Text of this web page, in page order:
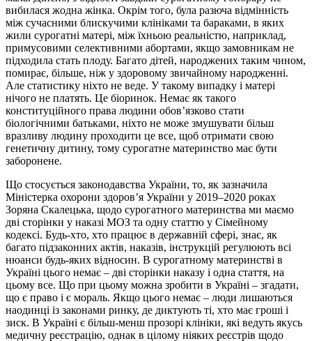
вибилася жодна жінка. Окрім того, була разюча відмінність
між сучасними блискучими клініками та бараками, в яких
жили сурогатні матері, між їхньою реальністю, наприклад,
примусовими селективними абортами, якщо замовникам не
підходила стать плоду. Багато дітей, народжених таким чином,
помирає, більше, ніж у здоровому звичайному народженні.
Але статистику ніхто не веде. У такому випадку і матері
нічого не платять. Це біоринок. Немає як такого
конституційного права людини обов’язково стати
біологічними батьками, ніхто не може змушувати більш
вразливу людину проходити це все, щоб отримати свою
генетичну дитину, тому сурогатне материнство має бути
заборонене.
Що стосується законодавства України, то, як зазначила
Міністерка охорони здоров’я України у 2019–2020 роках
Зоряна Скалецька, щодо сурогатного материнства ми маємо
дві сторінки у наказі МОЗ та одну статтю у Сімейному
кодексі. Будь-хто, хто працює в державній сфері, знає, як
багато підзаконних актів, наказів, інструкцій регулюють всі
нюанси будь-яких відносин. В сурогатному материнстві в
Україні цього немає – дві сторінки наказу і одна стаття, на
цьому все. Що при цьому можна зробити в Україні – згадати,
що є право і є мораль. Якщо цього немає – люди лишаються
наодинці із законами ринку, де диктують ті, хто має гроші і
зиск. В Україні є більш-менш прозорі клініки, які ведуть якусь
медичну реєстрацію, однак в цілому ніяких реєстрів щодо